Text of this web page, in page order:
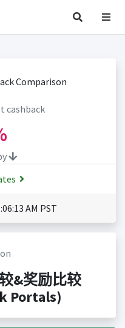
cashback
AM PST
&奖励比较
Portals)